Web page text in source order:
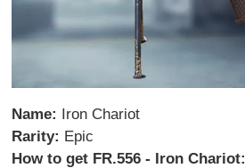
Name: Iron Chariot
Rarity: Epic
How to get FR.556 - Iron Chariot: